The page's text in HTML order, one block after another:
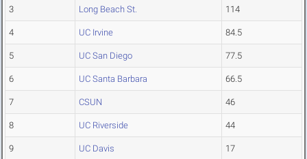
3 Long Beach St. 114
4 UC Irvine 84.5
5 UC San Diego 77.5
6 UC Santa Barbara 66.5
7 CSUN 46
8 UC Riverside 44
9 UC Davis 17